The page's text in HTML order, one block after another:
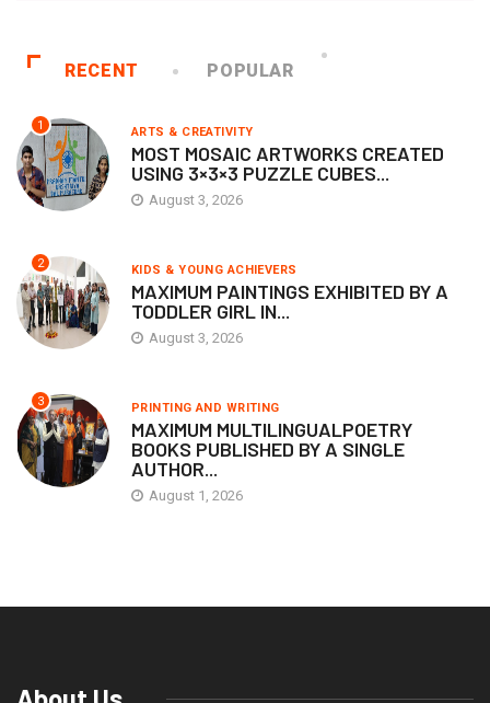
RECENT POPULAR
1 ARTS & CREATIVITY
MOST MOSAIC ARTWORKS CREATED
USING 3×3×3 PUZZLE CUBES...
August 3, 2026
2 KIDS & YOUNG ACHIEVERS
MAXIMUM PAINTINGS EXHIBITED BY A
TODDLER GIRL IN...
August 3, 2026
3 PRINTING AND WRITING
MAXIMUM MULTILINGUALPOETRY
BOOKS PUBLISHED BY A SINGLE
AUTHOR...
August 1, 2026